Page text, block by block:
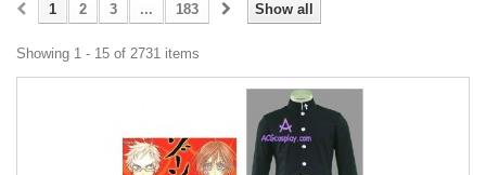
Show all
1 2 3 ... 183
Showing 1 - 15 of 2731 items